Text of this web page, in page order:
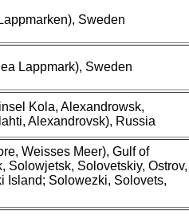
Sweden
Lappmark), Sweden
Kola, Alexandrowsk,
Alexandrovsk), Russia
Weisses Meer), Gulf of
Solowjetsk, Solovetskiy, Ostrov,
Island; Solowezki, Solovets,